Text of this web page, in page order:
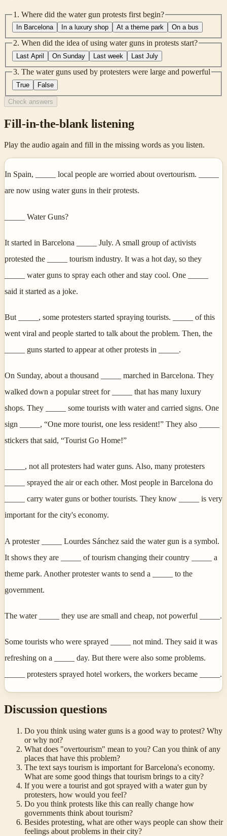
1 . Where did the water gun protests first begin?
In Barcelona In a luxury shop At a theme park On a bus
2. When did the idea of using water guns in protests start?
Last April On Sunday Last week Last July
3. The water guns used by protesters were large and powerful
True False
Check answers
Fill-in-the-blank listening
Play the audio again and fill in the missing words as you listen.
In Spain, _____ local people are worried about overtourism. _____
are now using water guns in their protests.
_____ Water Guns?
It started in Barcelona _____ July. A small group of activists
protested the _____ tourism industry. It was a hot day, so they
_____ water guns to spray each other and stay cool. One _____
said it started as a joke.
But _____, some protesters started spraying tourists. _____ of this
went viral and people started to talk about the problem. Then, the
_____ guns started to appear at other protests in _____.
On Sunday, about a thousand _____ marched in Barcelona. They
walked down a popular street for _____ that has many luxury
shops. They _____ some tourists with water and carried signs. One
sign _____, “One more tourist, one less resident!” They also _____
stickers that said, “Tourist Go Home!”
_____, not all protesters had water guns. Also, many protesters
_____ sprayed the air or each other. Most people in Barcelona do
_____ carry water guns or bother tourists. They know _____ is very
important for the city's economy.
A protester _____ Lourdes Sánchez said the water gun is a symbol.
It shows they are _____ of tourism changing their country _____ a
theme park. Another protester wants to send a _____ to the
government.
The water _____ they use are small and cheap, not powerful _____.
Some tourists who were sprayed _____ not mind. They said it was
refreshing on a _____ day. But there were also some problems.
_____ protesters sprayed hotel workers, the workers became _____.
Discussion questions
Do you think using water guns is a good way to protest? Why
or why not?
What does "overtourism" mean to you? Can you think of any
places that have this problem?
The text says tourism is important for Barcelona's economy.
What are some good things that tourism brings to a city?
If you were a tourist and got sprayed with a water gun by
protesters, how would you feel?
Do you think protests like this can really change how
governments think about tourism?
Besides protesting, what are other ways people can show their
feelings about problems in their city?